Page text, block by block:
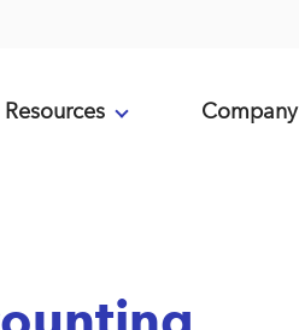
Resources Company